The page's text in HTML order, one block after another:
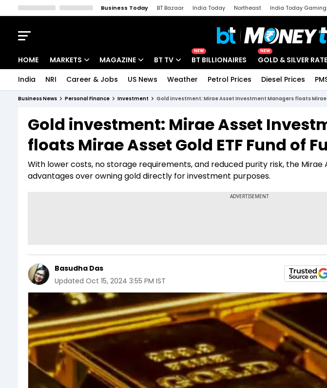
Business Today BT Bazaar India Today Northeast India Today Gaming
HOME MARKETS
Indices
Stocks List
MAGAZINE
Deep Dive
Interview
BT TV
Drive Today
BT Explainer
NEW
BT BILLIONAIRES
NEW
GOLD & SILVER RATE
India NRI Career & Jobs US News Weather Petrol Prices Diesel Prices
Business News Personal Finance Investment Gold investment: Mirae Asset Investment Managers floats Mirae
Gold investment: Mirae Asset
floats Mirae Asset Gold ETF Fund of
With lower costs, no storage requirements, and reduced purity risk, the Mirae
advantages over owning gold directly for investment purposes.
Basudha Das
Updated Oct 15, 2024 3:55 PM IST